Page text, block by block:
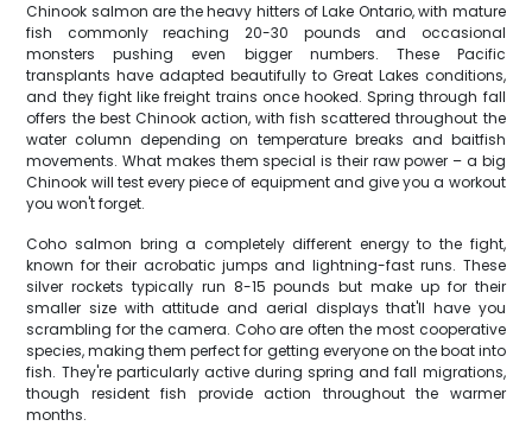
Chinook salmon are the heavy hitters of Lake Ontario, with mature
fish commonly reaching 20-30 pounds and occasional
monsters pushing even bigger numbers. These Pacific
transplants have adapted beautifully to Great Lakes conditions,
and they fight like freight trains once hooked. Spring through fall
offers the best Chinook action, with fish scattered throughout the
water column depending on temperature breaks and baitfish
movements. What makes them special is their raw power – a big
Chinook will test every piece of equipment and give you a workout
you won't forget.
Coho salmon bring a completely different energy to the fight,
known for their acrobatic jumps and lightning-fast runs. These
silver rockets typically run 8-15 pounds but make up for their
smaller size with attitude and aerial displays that'll have you
scrambling for the camera. Coho are often the most cooperative
species, making them perfect for getting everyone on the boat into
fish. They're particularly active during spring and fall migrations,
though resident fish provide action throughout the warmer
months.